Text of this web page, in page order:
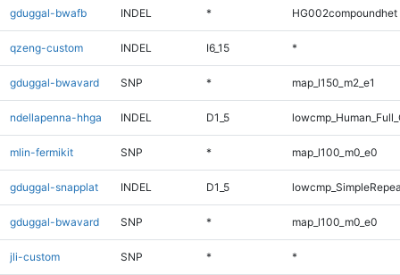
gduggal-bwafb INDEL * HG002compoundhet
qzeng-custom INDEL I6_15 *
gduggal-bwavard SNP * map_l150_m2_e1
ndellapenna-hhga INDEL D1_5
mlin-fermikit SNP * map_l100_m0_e0
gduggal-snapplat INDEL D1_5
gduggal-bwavard SNP * map_l100_m0_e0
jli-custom SNP * *